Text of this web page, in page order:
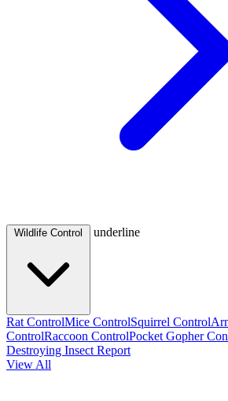
underline
Rat ControlMice ControlSquirrel Control
ControlRaccoon ControlPocket Gopher
Destroying Insect Report
View All